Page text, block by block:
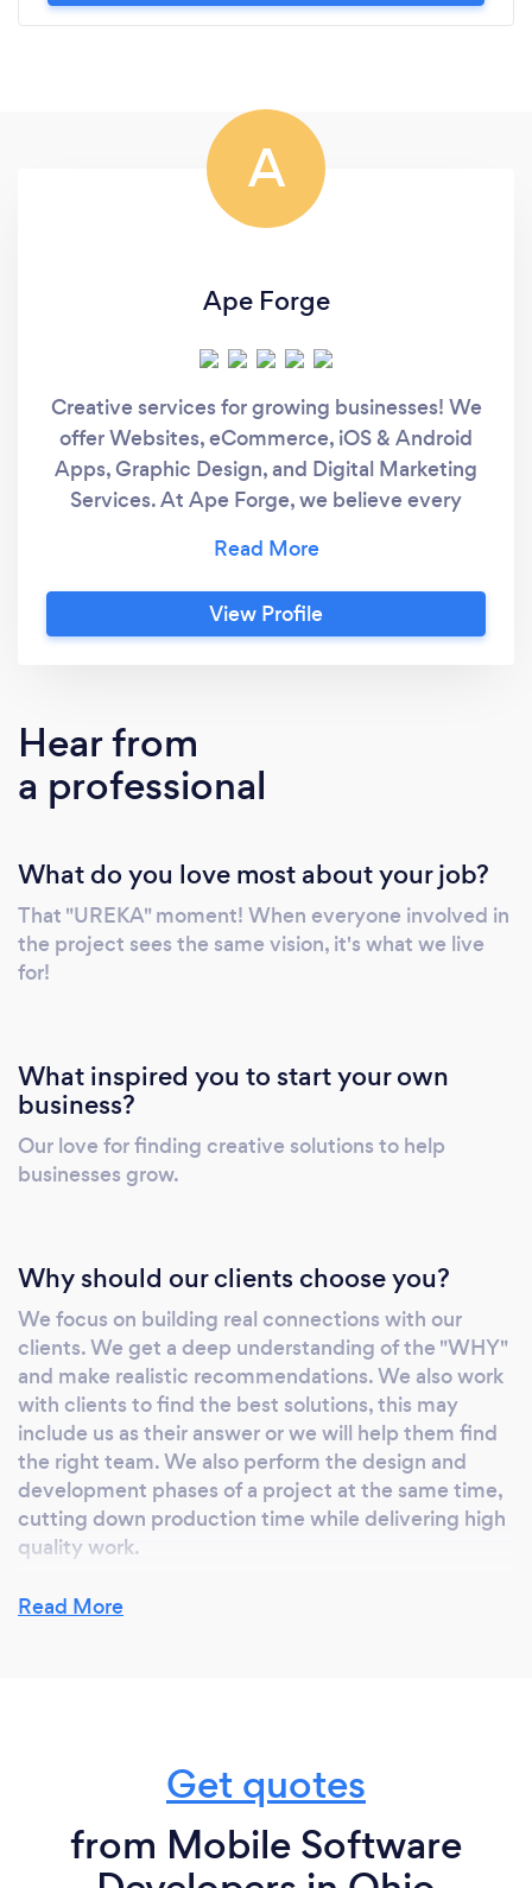
A
Ape Forge
Creative services for growing businesses! We
offer Websites, eCommerce, iOS & Android
Apps, Graphic Design, and Digital Marketing
Services. At Ape Forge, we believe every
approach to meet their goals. Together we will
discover realistic strategies to take your
business or organization to the next level.
View Profile
Hear from
a professional
What do you love most about your job?
That "UREKA" moment! When everyone involved in
the project sees the same vision, it's what we live
for!
What inspired you to start your own
business?
Our love for finding creative solutions to help
businesses grow.
Why should our clients choose you?
We focus on building real connections with our
clients. We get a deep understanding of the "WHY"
and make realistic recommendations. We also work
with clients to find the best solutions, this may
include us as their answer or we will help them find
the right team. We also perform the design and
development phases of a project at the same time,
cutting down production time while delivering high
quality work.
with our clients, and build a genuine relationship.
We are more interested in ensuring that our clients
get exactly what they need, regardless if they utilize
our services. We are in the business of making
Read More
Get quotes
from Mobile Software